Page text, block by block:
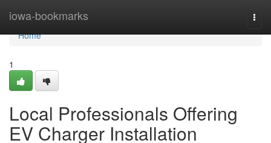
iowa-bookmarks
Home
Home
1
Local Professionals Offering
EV Charger Installation